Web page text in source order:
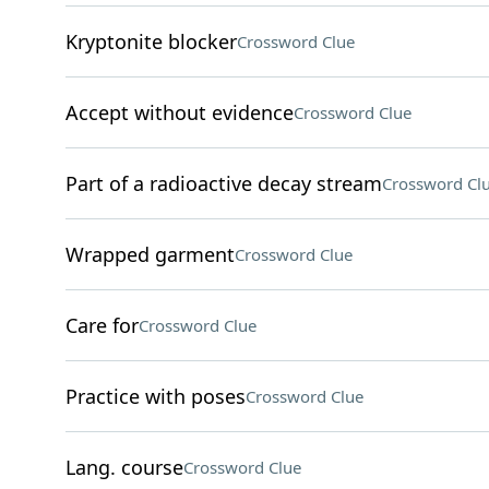
Kryptonite blockerCrossword Clue
Accept without evidenceCrossword Clue
Part of a radioactive decay streamCrossword
Wrapped garmentCrossword Clue
Care forCrossword Clue
Practice with posesCrossword Clue
Lang. courseCrossword Clue